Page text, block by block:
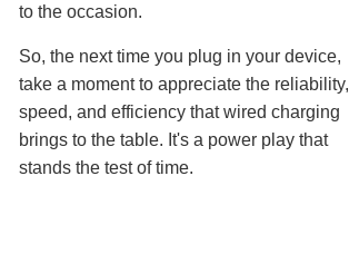
to the occasion.
So, the next time you plug in your device,
take a moment to appreciate the reliability,
speed, and efficiency that wired charging
brings to the table. It's a power play that
stands the test of time.